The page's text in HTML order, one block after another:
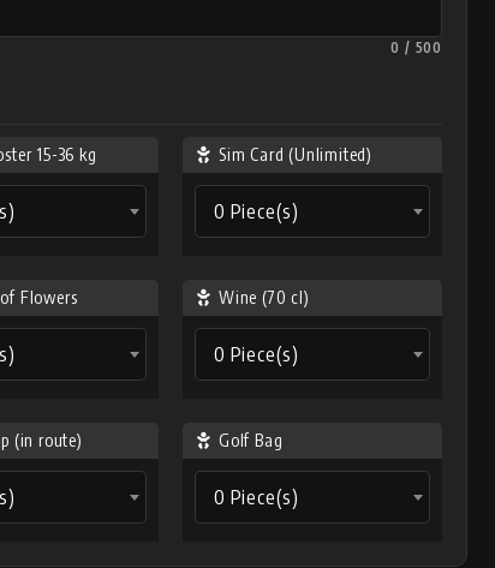
0 / 500
15-36 kg Sim Card (Unlimited)
0 Piece(s)
Flowers Wine (70 cl)
0 Piece(s)
(in route) Golf Bag
0 Piece(s)